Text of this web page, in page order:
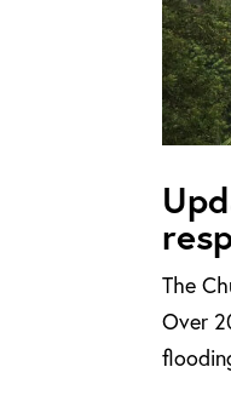
The
Over